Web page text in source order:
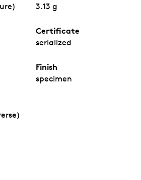
3.13 g
Certificate
serialized
Finish
specimen